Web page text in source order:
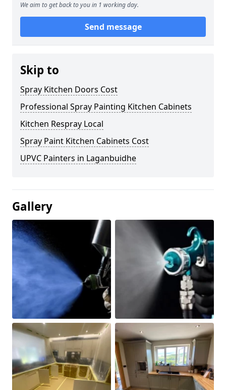
We aim to get back to you in 1 working day.
Send message
Skip to
Spray Kitchen Doors Cost
Professional Spray Painting Kitchen Cabinets
Kitchen Respray Local
Spray Paint Kitchen Cabinets Cost
UPVC Painters in Laganbuidhe
Gallery